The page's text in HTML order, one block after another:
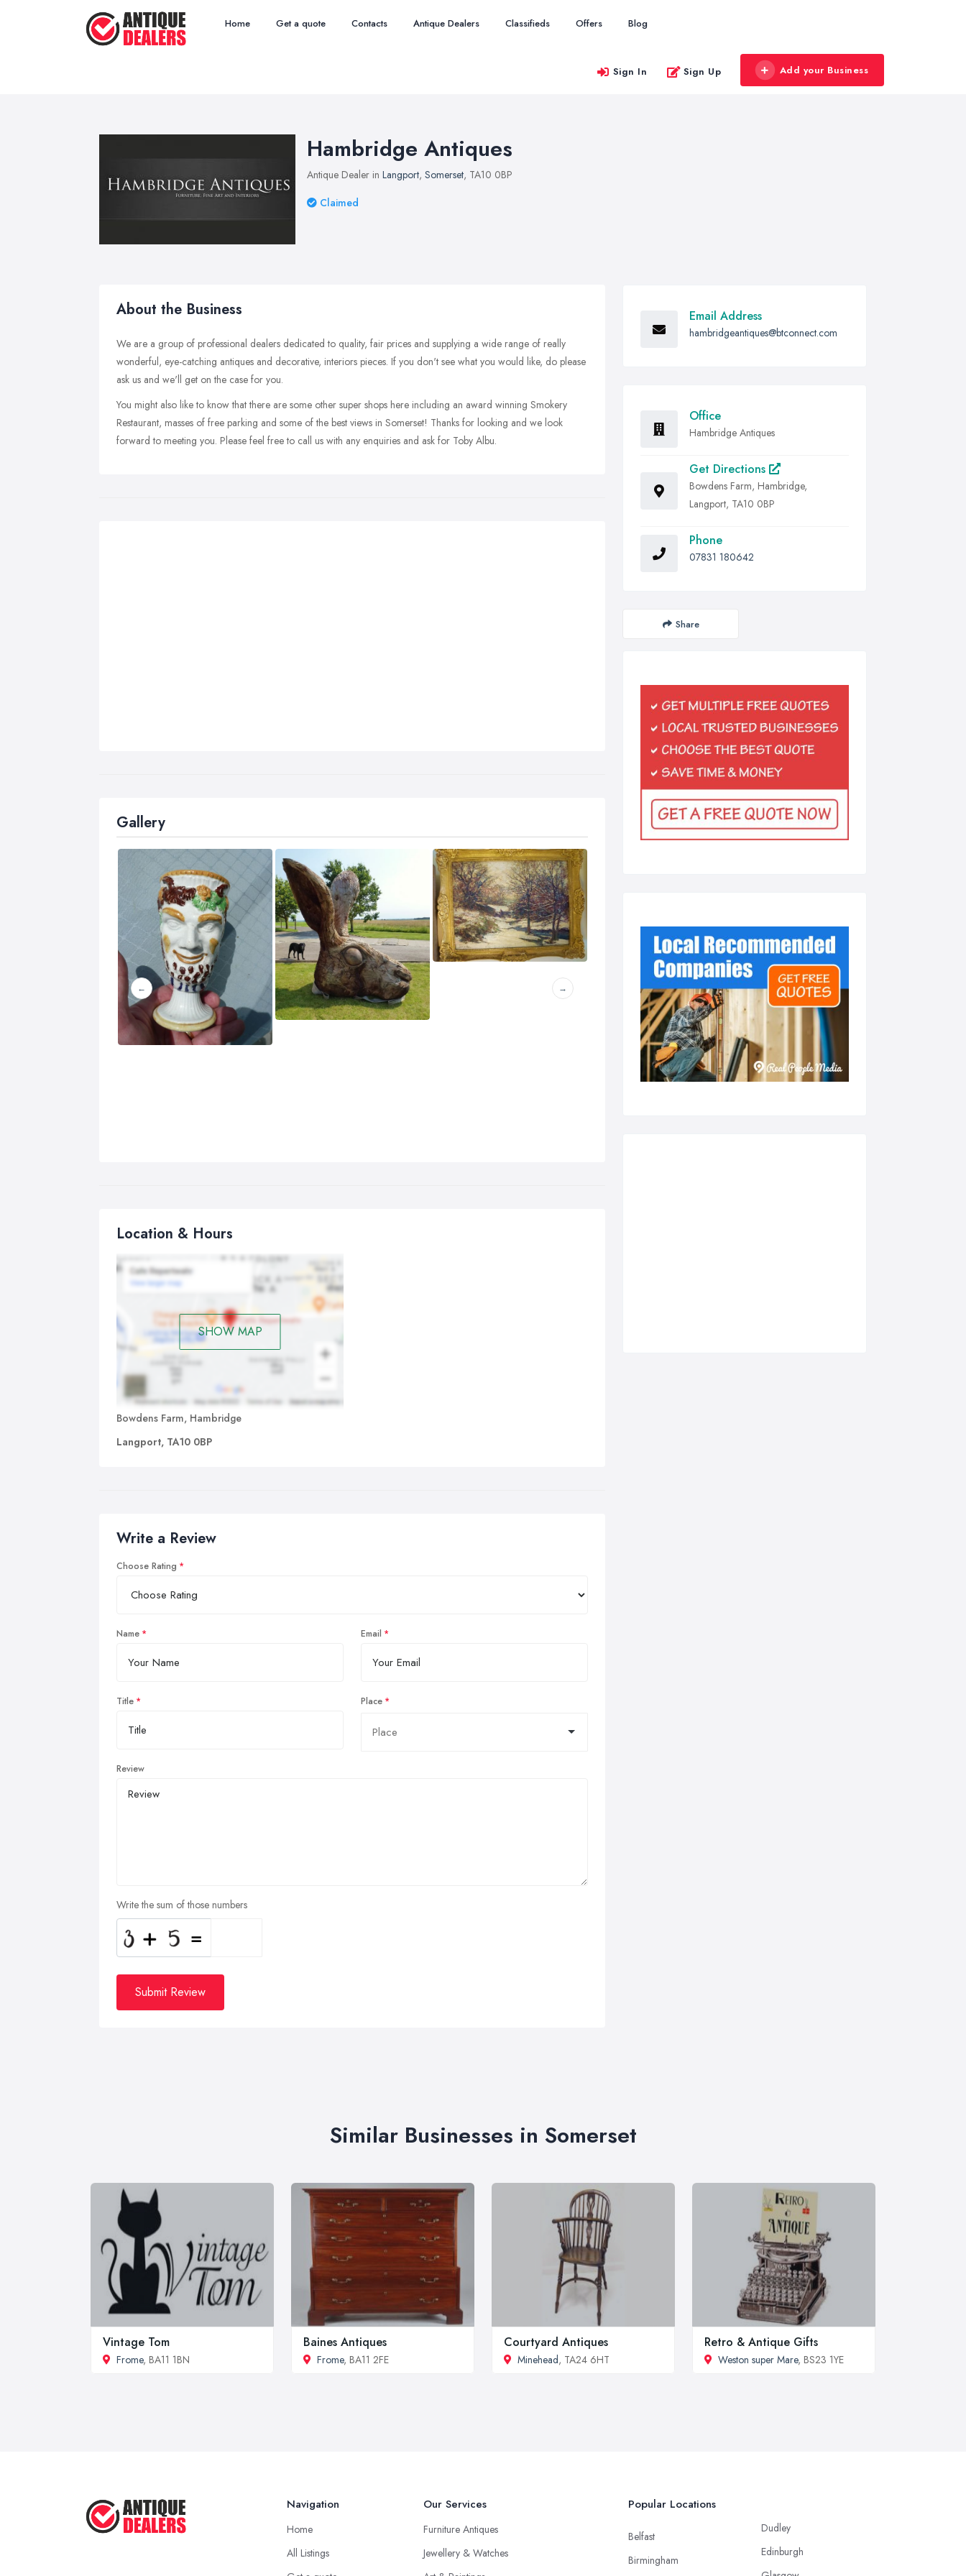
Home Get a quote Contacts Antique Dealers Classifieds Offers Blog
Sign In Sign Up Add your Business
Hambridge Antiques
Antique Dealer in Langport, Somerset, TA10 0BP
Claimed
About the Business
We are a group of professional dealers dedicated to quality, fair prices and supplying a wide range of really
wonderful, eye-catching antiques and decorative, interiors pieces. If you don't see what you would like, do please
ask us and we'll get on the case for you.
You might also like to know that there are some other super shops here including an award winning Smokery
Restaurant, masses of free parking and some of the best views in Somerset! Thanks for looking and we look
forward to meeting you. Please feel free to call us with any enquiries and ask for Toby Albu.
Gallery
Location & Hours
SHOW MAP
Bowdens Farm, Hambridge
Langport, TA10 0BP
Write a Review
Choose Rating
Name Email
Title Place
Review
Write the sum of those numbers
Submit Review
Email Address
hambridgeantiques@btconnect.com
Office
Hambridge Antiques
Get Directions
Bowdens Farm, Hambridge,
Langport, TA10 0BP
Phone
07831 180642
Share
Similar Businesses in Somerset
Vintage Tom
Frome, BA11 1BN
Baines Antiques
Frome, BA11 2FE
Courtyard Antiques
Minehead, TA24 6HT
Retro & Antique Gifts
Weston super Mare, BS23 1YE
Navigation
Home
All Listings
Our Services
Furniture Antiques
Jewellery & Watches
Popular Locations
Belfast
Birmingham
Dudley
Edinburgh